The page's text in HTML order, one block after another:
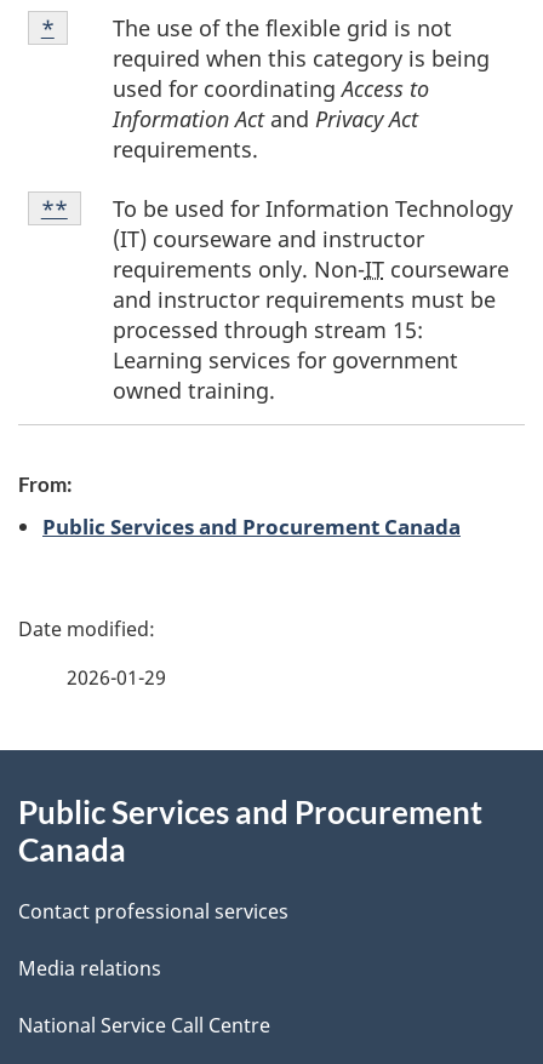
Footnote
*
The use of the flexible grid is not
required when this category is being
used for coordinatingAccess to
Information Actand Privacy Act
requirements.
Return to footnote
* referrer
Footnote
**
To be used for Information Technology
(IT) courseware and instructor
requirements only. Non-ITcourseware
and instructor requirements must be
processed through stream 15:
Learning services for government
owned training.
Return to footnote
** referrer
From:
Public Services and Procurement Canada
P
d
t
a
i
2026-01-29
this
site
Public Services and Procurement
Canada
Contact professional services
Media relations
National Service Call Centre